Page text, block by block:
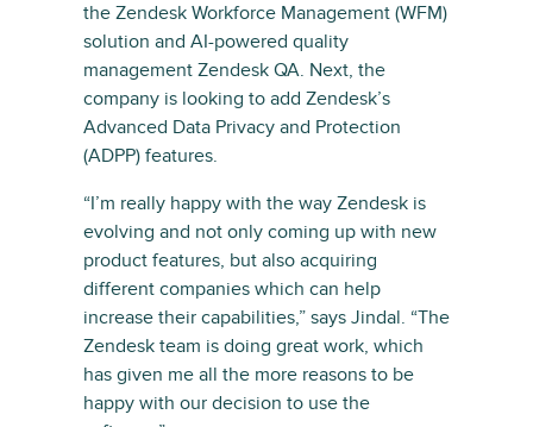
the Zendesk Workforce Management (WFM)
solution and AI-powered quality
management Zendesk QA. Next, the
company is looking to add Zendesk’s
Advanced Data Privacy and Protection
(ADPP) features.
“I’m really happy with the way Zendesk is
evolving and not only coming up with new
product features, but also acquiring
different companies which can help
increase their capabilities,” says Jindal. “The
Zendesk team is doing great work, which
has given me all the more reasons to be
happy with our decision to use the